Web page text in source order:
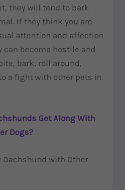
they will tend to bark
If they think you are
attention and affection
can become hostile and
bark, roll around,
a fight with other pets in
Get Along With
Dogs?
Dachshund with Other